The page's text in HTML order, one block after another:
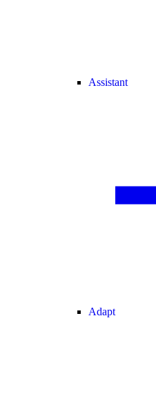
Assistant
Adapt